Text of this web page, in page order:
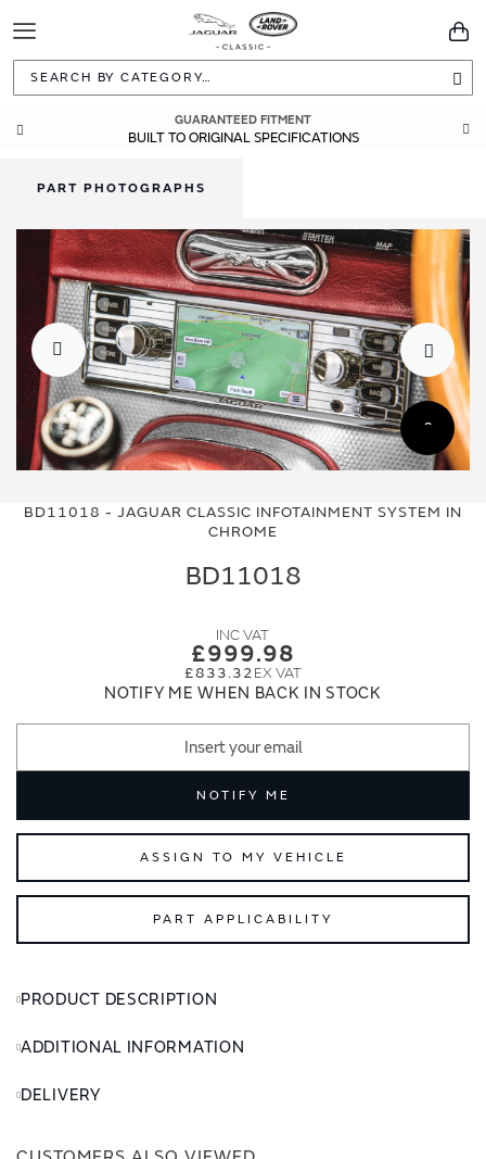
Toggle
Navigation
GUARANTEED FITMENT
BUILT TO ORIGINAL SPECIFICATIONS
BD11018 - JAGUAR CLASSIC INFOTAINMENT SYSTEM IN
CHROME
BD11018
£999.98
£833.32
NOTIFY ME WHEN BACK IN STOCK
NOTIFY ME
ASSIGN TO MY VEHICLE
PART APPLICABILITY
PRODUCT DESCRIPTION
ADDITIONAL INFORMATION
DELIVERY
PART PHOTOGRAPHS
the
the